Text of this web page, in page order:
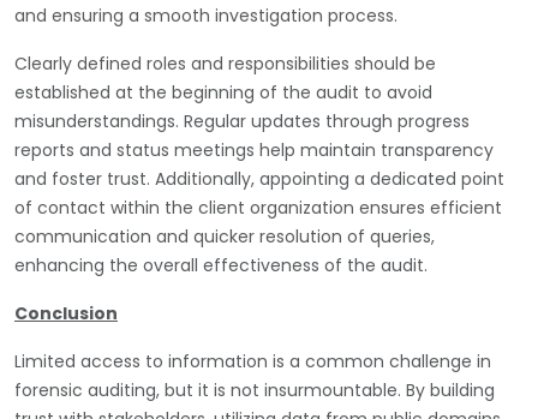
and ensuring a smooth investigation process.
Clearly defined roles and responsibilities should be
established at the beginning of the audit to avoid
misunderstandings. Regular updates through progress
reports and status meetings help maintain transparency
and foster trust. Additionally, appointing a dedicated point
of contact within the client organization ensures efficient
communication and quicker resolution of queries,
enhancing the overall effectiveness of the audit.
Conclusion
Limited access to information is a common challenge in
forensic auditing, but it is not insurmountable. By building